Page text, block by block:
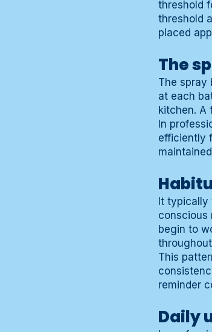
threshold
threshold
placed
The
The spray
at each
kitchen. A
In
efficiently
It
conscious
begin to
This
reminder
Daily